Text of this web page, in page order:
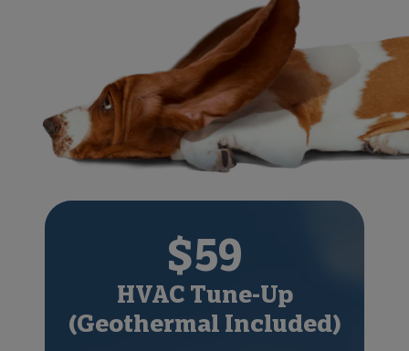
$59
HVAC Tune-Up
(Geothermal Included)